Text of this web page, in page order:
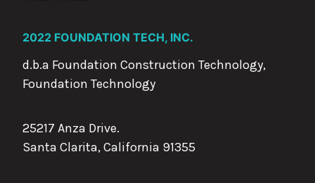
2022 FOUNDATION TECH, INC.
d.b.a Foundation Construction Technology,
Foundation Technology
25217 Anza Drive.
Santa Clarita, California 91355